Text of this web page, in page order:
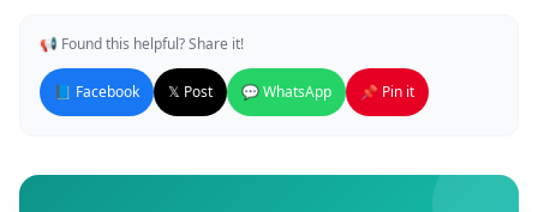
📢 Found this helpful? Share it!
📘 Facebook 𝕏 Post 💬 WhatsApp 📌 Pin it